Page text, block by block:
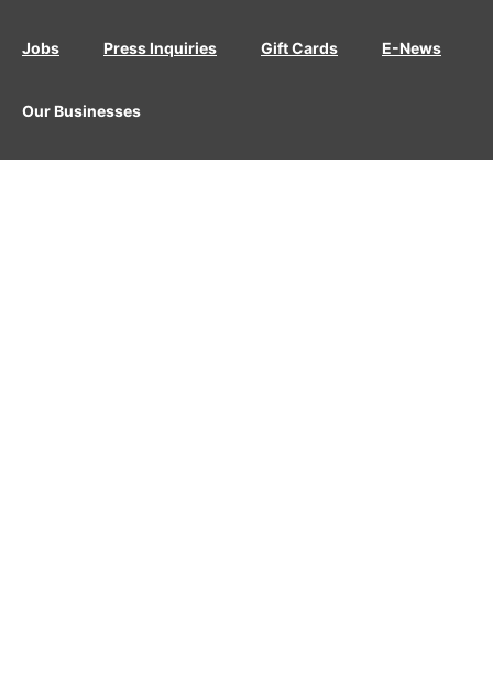
Jobs Press Inquiries Gift Cards E-News
Our Businesses